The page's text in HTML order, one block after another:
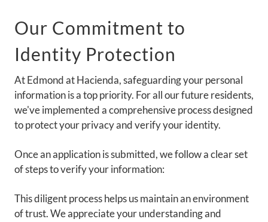
Our Commitment to
Identity Protection
At Edmond at Hacienda, safeguarding your personal
information is a top priority. For all our future residents,
we've implemented a comprehensive process designed
to protect your privacy and verify your identity.
Once an application is submitted, we follow a clear set
of steps to verify your information:
This diligent process helps us maintain an environment
of trust. We appreciate your understanding and